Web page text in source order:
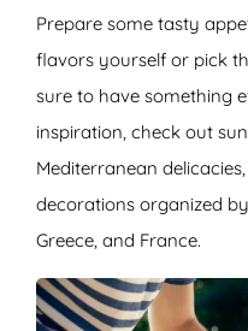
Prepare some tasty
flavors yourself or pick
sure to have something
inspiration, check out
Mediterranean
decorations organized
Greece, and France.